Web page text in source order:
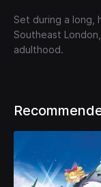
Set during a long,
Southeast
adulthood.